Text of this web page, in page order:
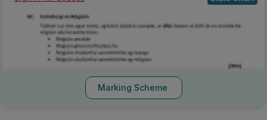
Marking Scheme